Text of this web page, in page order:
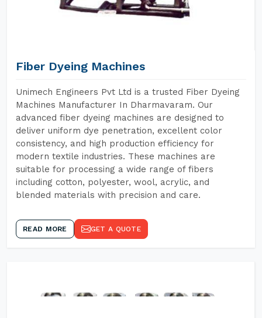
Fiber Dyeing Machines
Unimech Engineers Pvt Ltd is a trusted Fiber Dyeing
Machines Manufacturer In Dharmavaram. Our
advanced fiber dyeing machines are designed to
deliver uniform dye penetration, excellent color
consistency, and high production efficiency for
modern textile industries. These machines are
suitable for processing a wide range of fibers
including cotton, polyester, wool, acrylic, and
blended materials with precision and care.
READ MORE GET A QUOTE